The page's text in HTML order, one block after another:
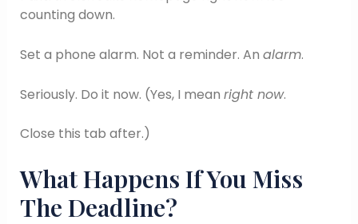
counting down.
Set a phone alarm. Not a reminder. An alarm.
Seriously. Do it now. (Yes, I mean right now.
Close this tab after.)
What Happens If You Miss
The Deadline?